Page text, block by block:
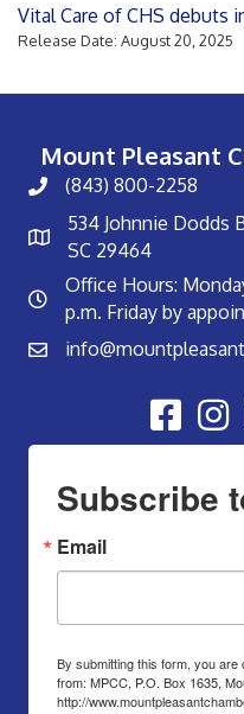
Vital Care of CHS debuts
Release Date: August 20, 2025
Mount Pleasant
(843) 800-2258
534 Johnnie Dodds
SC 29464
Office Hours:
p.m. Friday by
Subscribe
Email
By submitting this form, you
from: MPCC, P.O. Box 1635,
http://